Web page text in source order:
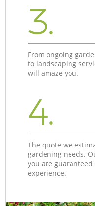
3.
From ongoing
to landscaping
will amaze you.
4.
The quote we
gardening needs.
you are
experience.